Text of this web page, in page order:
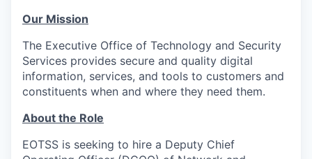
Our Mission
The Executive Office of Technology and Security
Services provides secure and quality digital
information, services, and tools to customers and
constituents when and where they need them.
About the Role
EOTSS is seeking to hire a Deputy Chief